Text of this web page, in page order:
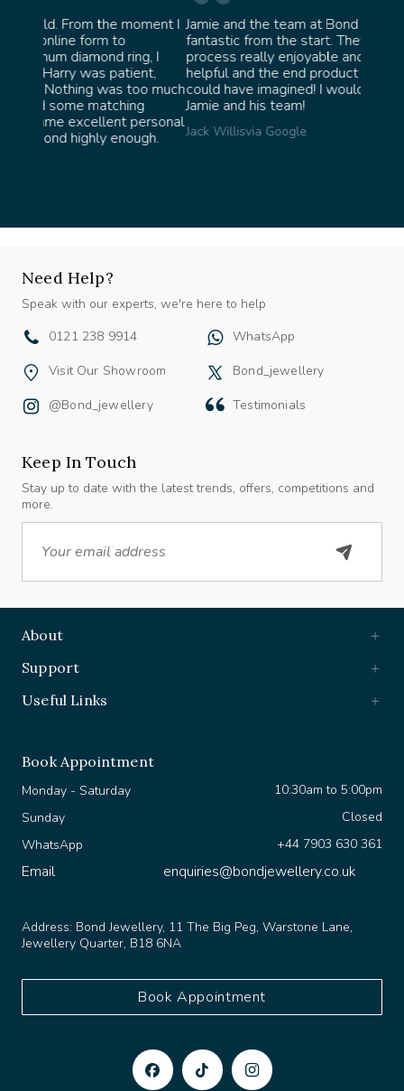
I
much
Jamie and the team at Bond Jewellery were
fantastic from the start. They made the whole
process really enjoyable and were incredibly
helpful and the end product ended up better than I
could have imagined! I would highly recommend
Jamie and his team!
Jack Willisvia Google
Speak with our experts, we're here to help
Stay up to date with the latest trends, offers, competitions and
more.
Email
Monday - Saturday
Closed
Sunday
WhatsApp
Email
Jewellery Quarter, B18 6NA
Book Appointment